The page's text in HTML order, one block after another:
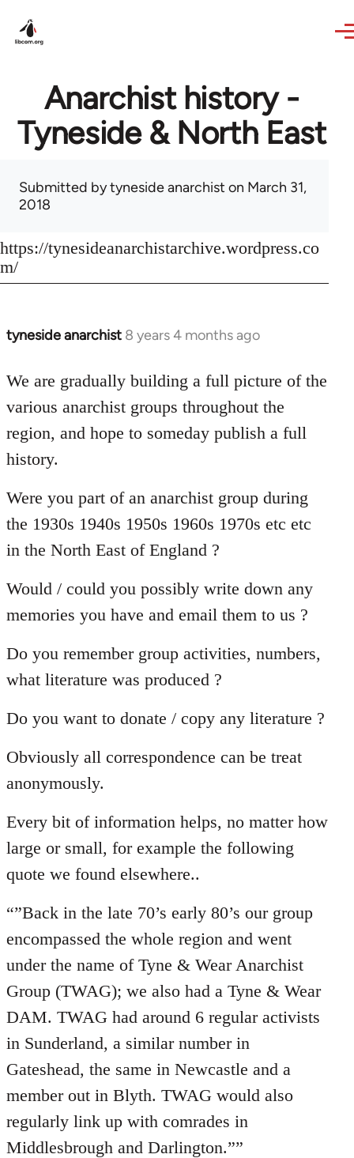
Anarchist history -
Tyneside & North East
Submitted bytyneside anarchist on March 31,
2018
https://tynesideanarchistarchive.wordpress.co
m/
tyneside anarchist 8 years 4 months ago
In
to
Welcome
libcom.org
We are gradually building a full picture of the
various anarchist groups throughout the
region, and hope to someday publish a full
history.
Were you part of an anarchist group during
the 1930s 1940s 1950s 1960s 1970s etc etc
in the North East of England ?
Would / could you possibly write down any
memories you have and email them to us ?
Do you remember group activities, numbers,
what literature was produced ?
Do you want to donate / copy any literature ?
Obviously all correspondence can be treat
anonymously.
Every bit of information helps, no matter how
large or small, for example the following
quote we found elsewhere..
“”Back in the late 70’s early 80’s our group
encompassed the whole region and went
under the name of Tyne & Wear Anarchist
Group (TWAG); we also had a Tyne & Wear
DAM. TWAG had around 6 regular activists
in Sunderland, a similar number in
Gateshead, the same in Newcastle and a
member out in Blyth. TWAG would also
regularly link up with comrades in
Middlesbrough and Darlington.””